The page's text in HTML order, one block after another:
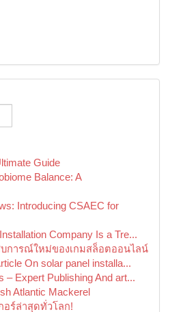
Guide
Balance: A
Introducing CSAEC for
Company Is a Tre...
บการณ์ใหม่ของเกมสล็อตออนไลน์
On solar panel installa...
– Expert Publishing And art...
Atlantic Mackerel
อร์ล่าสุดทั่วโลก!